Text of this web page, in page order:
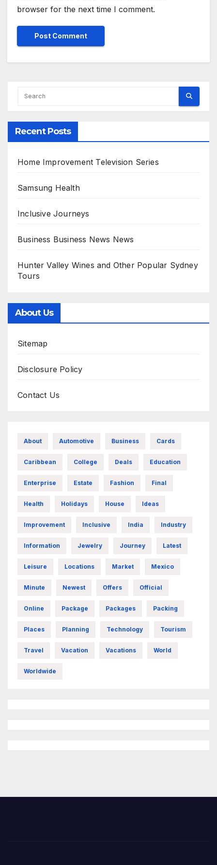
browser for the next time I comment.
Recent Posts
Home Improvement Television Series
Samsung Health
Inclusive Journeys
Business Business News News
Hunter Valley Wines and Other Popular Sydney
Tours
About Us
Sitemap
Disclosure Policy
Contact Us
About Automotive Business Cards
Caribbean College Deals Education
Enterprise Estate Fashion Final
Health Holidays House Ideas
Improvement Inclusive India Industry
Information Jewelry Journey Latest
Leisure Locations Market Mexico
Minute Newest Offers Official
Online Package Packages Packing
Places Planning Technology Tourism
Travel Vacation Vacations World
Worldwide